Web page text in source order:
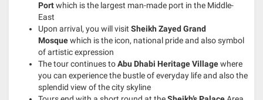
Portwhich is the largest man-made port in the Middle-
East
Upon arrival, you will visit Sheikh Zayed Grand
Mosquewhich is the icon, national pride and also symbol
of artistic expression
The tour continues toAbu Dhabi Heritage Villagewhere
you can experience the bustle of everyday life and also the
splendid view of the city skyline